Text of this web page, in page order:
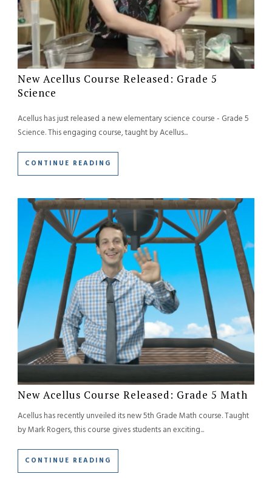
New Acellus Course Released: Grade 5
Science
Acellus has just released a new elementary science course - Grade 5
Science. This engaging course, taught by Acellus...
CONTINUE READING
New Acellus Course Released: Grade 5 Math
Acellus has recently unveiled its new 5th Grade Math course. Taught
by Mark Rogers, this course gives students an exciting...
CONTINUE READING